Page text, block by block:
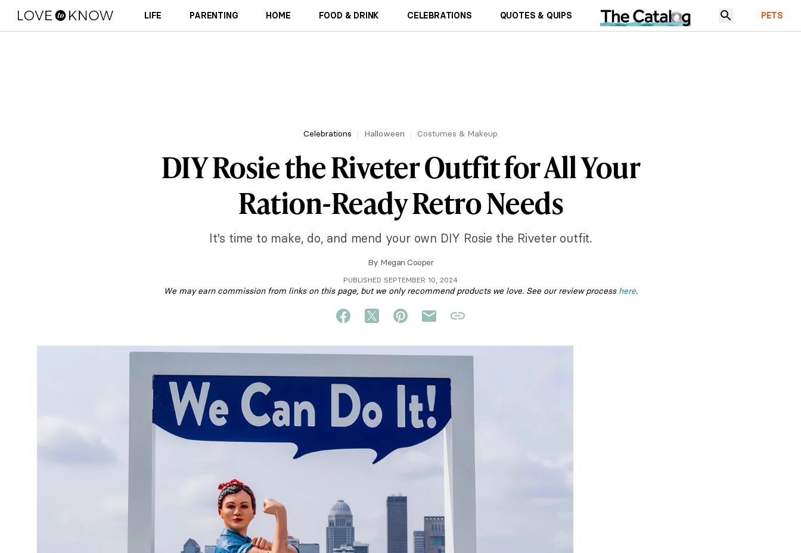
LIFE PARENTING HOME FOOD & DRINK CELEBRATIONS QUOTES & QUIPS PETS
Celebrations Halloween Costumes & Makeup
DIY Rosie the Riveter Outfit for All Your
Ration-Ready Retro Needs
It's time to make, do, and mend your own DIY Rosie the Riveter outfit.
By Megan Cooper
PUBLISHED SEPTEMBER 10, 2024
We may earn commission from links on this page, but we only recommend products we love. See our review process here.